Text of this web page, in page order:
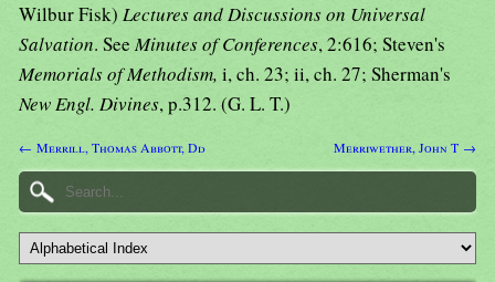
Wilbur Fisk) Lectures and Discussions on Universal
Salvation. SeeMinutes of Conferences, 2:616; Steven's
Memorials of Methodism, i, ch. 23; ii, ch. 27; Sherman's
New Engl. Divines, p.312. (G. L. T.)
← Merrill, Thomas Abbott, Dd Merriwether, John T →